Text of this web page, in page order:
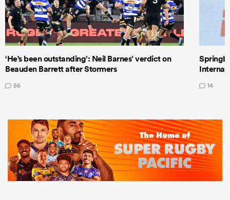
‘He's been outstanding’: Neil Barnes’ verdict on
Beauden Barrett after Stormers
56 14